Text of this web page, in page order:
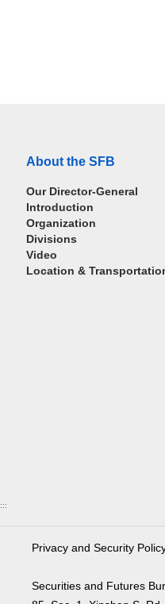
About the SFB
Our Director-General
Introduction
Organization
Divisions
Video
Location &
:::
Privacy and Security
Securities and Futures